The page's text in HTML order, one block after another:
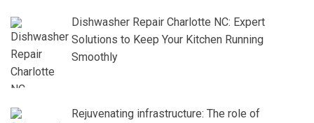
Dishwasher Repair Charlotte NC: Expert
Solutions to Keep Your Kitchen Running
Smoothly
Rejuvenating infrastructure: The role of